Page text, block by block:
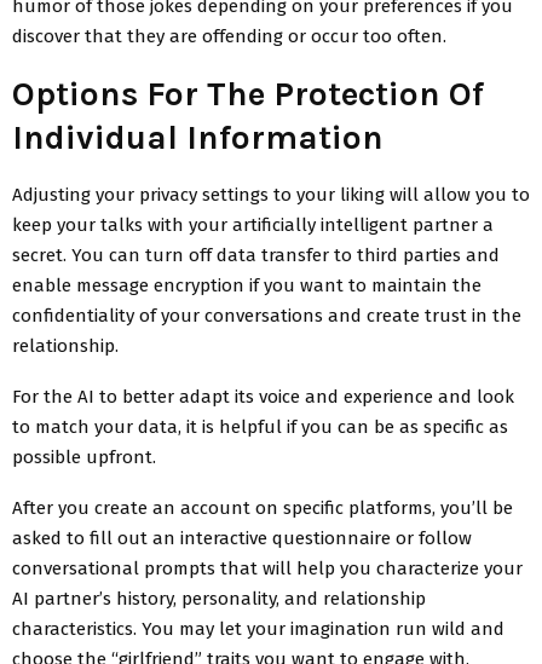
humor of those jokes depending on your preferences if you
discover that they are offending or occur too often.
Options For The Protection Of
Individual Information
Adjusting your privacy settings to your liking will allow you to
keep your talks with your artificially intelligent partner a
secret. You can turn off data transfer to third parties and
enable message encryption if you want to maintain the
confidentiality of your conversations and create trust in the
relationship.
For the AI to better adapt its voice and experience and look
to match your data, it is helpful if you can be as specific as
possible upfront.
After you create an account on specific platforms, you’ll be
asked to fill out an interactive questionnaire or follow
conversational prompts that will help you characterize your
AI partner’s history, personality, and relationship
characteristics. You may let your imagination run wild and
choose the “girlfriend” traits you want to engage with.